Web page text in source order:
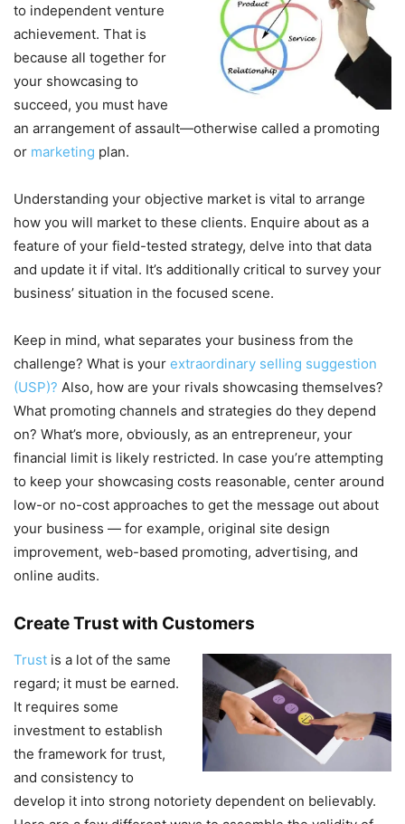
to independent venture
achievement. That is
because all together for
your showcasing to
succeed, you must have
an arrangement of assault—otherwise called a promoting
or marketing plan.
Understanding your objective market is vital to arrange
how you will market to these clients. Enquire about as a
feature of your field-tested strategy, delve into that data
and update it if vital. It’s additionally critical to survey your
business’ situation in the focused scene.
Keep in mind, what separates your business from the
challenge? What is your extraordinary selling suggestion
(USP)? Also, how are your rivals showcasing themselves?
What promoting channels and strategies do they depend
on? What’s more, obviously, as an entrepreneur, your
financial limit is likely restricted. In case you’re attempting
to keep your showcasing costs reasonable, center around
low-or no-cost approaches to get the message out about
your business — for example, original site design
improvement, web-based promoting, advertising, and
online audits.
Create Trust with Customers
Trust is a lot of the same
regard; it must be earned.
It requires some
investment to establish
the framework for trust,
and consistency to
develop it into strong notoriety dependent on believably.